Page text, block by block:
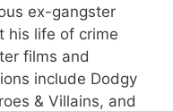
ex-gangster
his life of crime
films and
include Dodgy
& Villains, and